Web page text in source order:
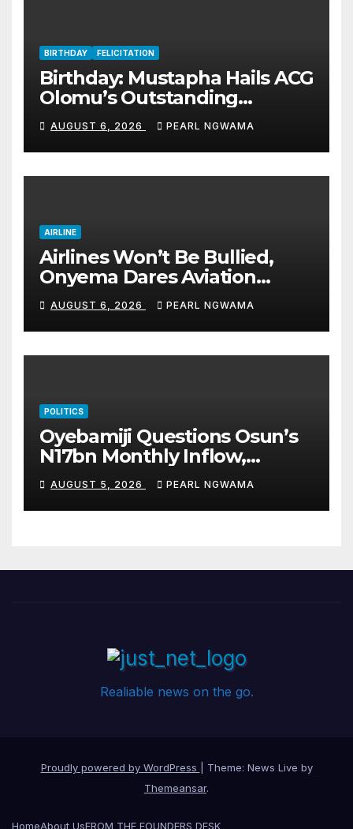
BIRTHDAY FELICITATION
Birthday: Mustapha Hails ACG
Olomu’s Outstanding
Customs Career… prays for
good health, greater
accomplishments
AUGUST 6, 2026 PEARL NGWAMA
AIRLINE
Airlines Won’t Be Bullied,
Onyema Dares Aviation
Unions Over Picketing Threat
AUGUST 6, 2026 PEARL NGWAMA
POLITICS
Oyebamiji Questions Osun’s
N17bn Monthly Inflow,
Pledges People-First
Governance
AUGUST 5, 2026 PEARL NGWAMA
Realiable news on the go.
Proudly powered by WordPress
Theme: News Live by
Themeansar.
HomeAbout UsFROM THE FOUNDERS DESK